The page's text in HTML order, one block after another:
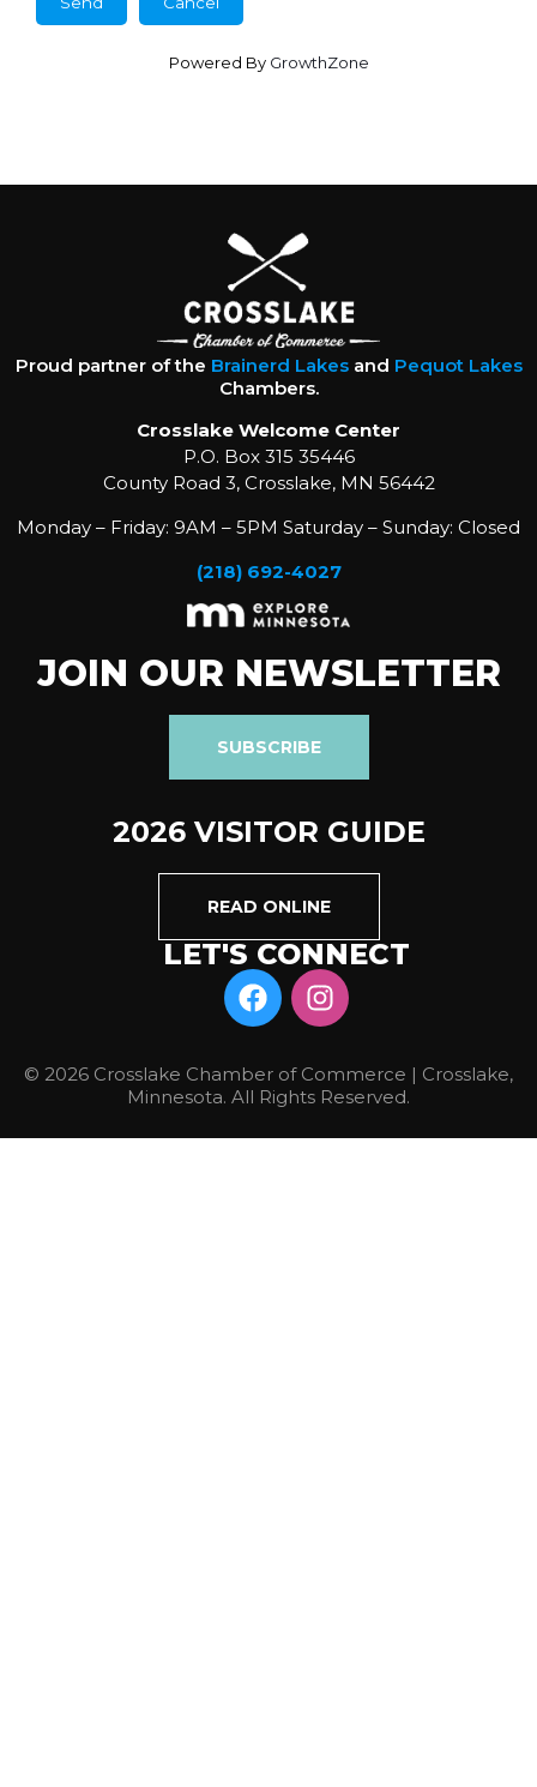
Powered By GrowthZone
Proud partner of the Brainerd Lakesand Pequot Lakes
Chambers.
Crosslake Welcome Center
P.O. Box 315 35446
County Road 3, Crosslake, MN 56442
Monday – Friday: 9AM – 5PM Saturday – Sunday: Closed
(218) 692-4027
JOIN OUR NEWSLETTER
SUBSCRIBE
2026 VISITOR GUIDE
READ ONLINE
LET'S CONNECT
© 2026 Crosslake Chamber of Commerce | Crosslake,
Minnesota. All Rights Reserved.